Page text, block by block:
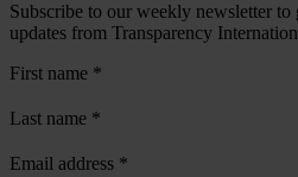
Subscribe to our weekly newsletter to
updates from Transparency
First name *
Last name *
Email address *